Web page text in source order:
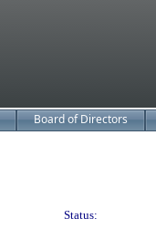
Board of Directors
Status: